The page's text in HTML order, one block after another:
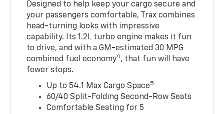
Designed to help keep your cargo secure and
your passengers comfortable, Trax combines
head-turning looks with impressive
capability. Its 1.2L turbo engine makes it fun
to drive, and with a GM-estimated 30 MPG
combined fuel economy4, that fun will have
fewer stops.
Up to 54.1 Max Cargo Space5
60/40 Split-Folding Second-Row Seats
Comfortable Seating for 5